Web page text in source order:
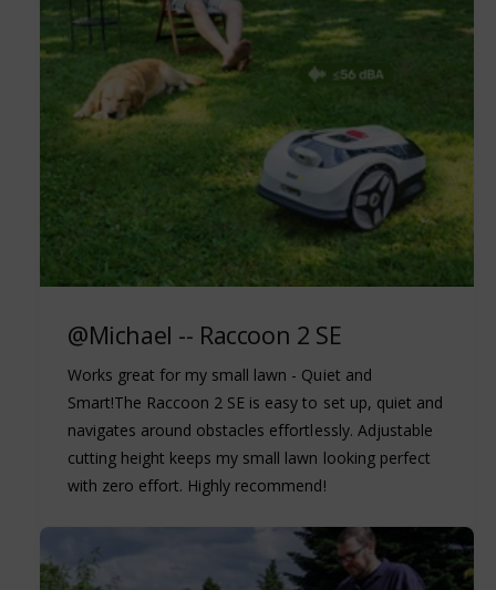
@Michael -- Raccoon 2 SE
Works great for my small lawn - Quiet and
Smart!The Raccoon 2 SE is easy to set up, quiet and
navigates around obstacles effortlessly. Adjustable
cutting height keeps my small lawn looking perfect
with zero effort. Highly recommend!